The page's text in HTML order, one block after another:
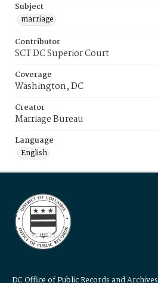
Subject
marriage
Contributor
SCT DC Superior Court
Coverage
Washington, DC
Creator
Marriage Bureau
Language
English
DC Office of Public Records and Archives